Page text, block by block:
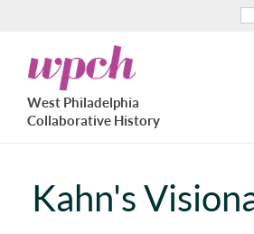
to
main
content
West
Philadelphia
Collaborative
History
West Philadelphia
Collaborative History
Kahn's